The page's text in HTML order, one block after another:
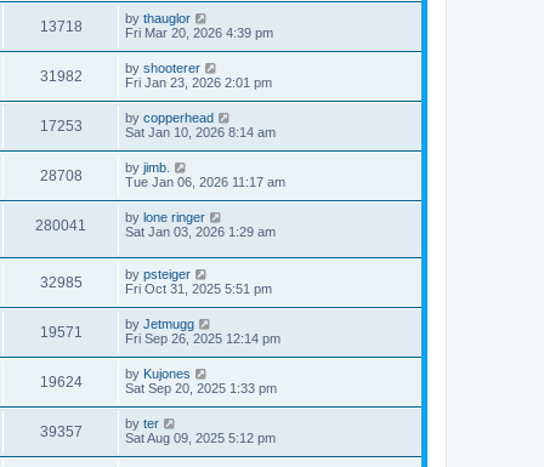
w
s
s
t
i
w
s
t
p
o
s
t
13718V
i
w
s
L
a
t
p
o
s
t
by thauglor
Fri Mar 20, 2026 4:39 pm
31982V
i
w
s
L
a
t
p
o
s
t
by shooterer
Fri Jan 23, 2026 2:01 pm
17253V
i
w
L
a
t
p
o
s
t
by copperhead
Sat Jan 10, 2026 8:14 am
28708V
i
L
a
t
p
o
t
by jimb.
Tue Jan 06, 2026 11:17 am
280041
i
L
a
t
p
o
t
by lone ringer
Sat Jan 03, 2026 1:29 am
32985V
i
w
s
L
a
t
p
o
s
t
by psteiger
Fri Oct 31, 2025 5:51 pm
19571
i
w
s
L
a
t
p
o
s
t
by Jetmugg
Fri Sep 26, 2025 12:14 pm
19624V
i
L
a
t
p
o
s
by Kujones
Sat Sep 20, 2025 1:33 pm
39357V
i
L
a
by ter
Sat Aug 09, 2025 5:12 pm